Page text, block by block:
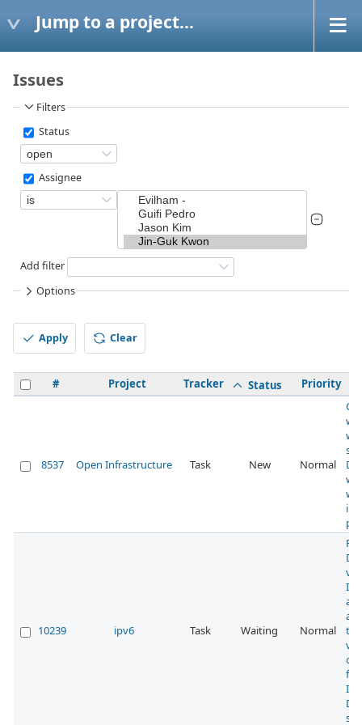
Jump to a project...
Issues
Filters
Status
Assignee
Add filter
Options
Apply Clear
# Project Tracker Status Priority
8537 Open Infrastructure Task New Normal
we
10239 ipv6 Task Waiting Normal
a
to
of